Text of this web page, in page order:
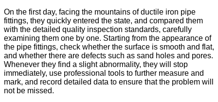
On the first day, facing the mountains of ductile iron pipe
fittings, they quickly entered the state, and compared them
with the detailed quality inspection standards, carefully
examining them one by one. Starting from the appearance of
the pipe fittings, check whether the surface is smooth and flat,
and whether there are defects such as sand holes and pores.
Whenever they find a slight abnormality, they will stop
immediately, use professional tools to further measure and
mark, and record detailed data to ensure that the problem will
not be missed.